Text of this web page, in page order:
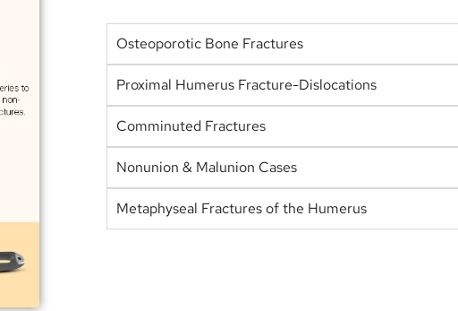
Osteoporotic Bone Fractures
Proximal Humerus Fracture-Dislocations
Comminuted Fractures
Nonunion & Malunion Cases
Metaphyseal Fractures of the Humerus